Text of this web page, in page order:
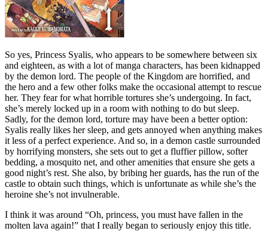
So yes, Princess Syalis, who appears to be somewhere between six
and eighteen, as with a lot of manga characters, has been kidnapped
by the demon lord. The people of the Kingdom are horrified, and
the hero and a few other folks make the occasional attempt to rescue
her. They fear for what horrible tortures she’s undergoing. In fact,
she’s merely locked up in a room with nothing to do but sleep.
Sadly, for the demon lord, torture may have been a better option:
Syalis really likes her sleep, and gets annoyed when anything makes
it less of a perfect experience. And so, in a demon castle surrounded
by horrifying monsters, she sets out to get a fluffier pillow, softer
bedding, a mosquito net, and other amenities that ensure she gets a
good night’s rest. She also, by bribing her guards, has the run of the
castle to obtain such things, which is unfortunate as while she’s the
heroine she’s not invulnerable.
I think it was around “Oh, princess, you must have fallen in the
molten lava again!” that I really began to seriously enjoy this title.